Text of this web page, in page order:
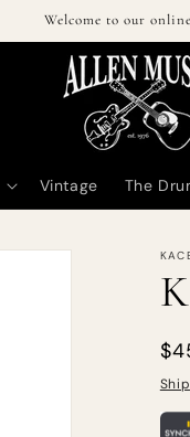
Welcome to our
Vintage The